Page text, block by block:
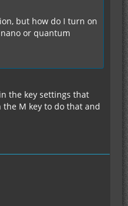
but how do I turn on
or quantum
the key settings that
M key to do that and